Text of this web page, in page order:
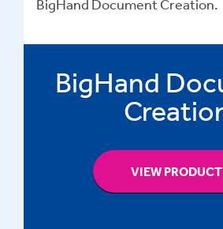
BigHand Document Creation.
BigHand
VIEW PRODUCT